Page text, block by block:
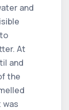
and
At
and
the
was